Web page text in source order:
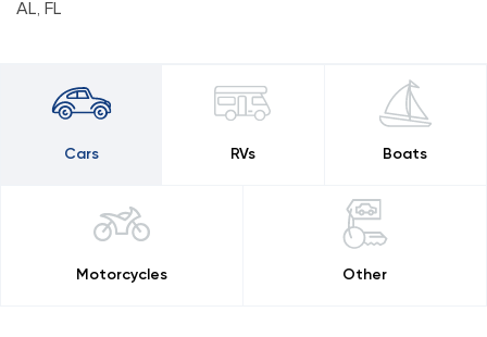
AL, FL
Cars RVs Boats
Motorcycles Other